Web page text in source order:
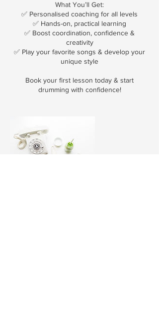
What You’ll Get:
✅ Personalised coaching for all levels
✅ Hands-on, practical learning
✅ Boost coordination, confidence &
creativity
✅ Play your favorite songs & develop your
unique style
Book your first lesson today & start
drumming with confidence!